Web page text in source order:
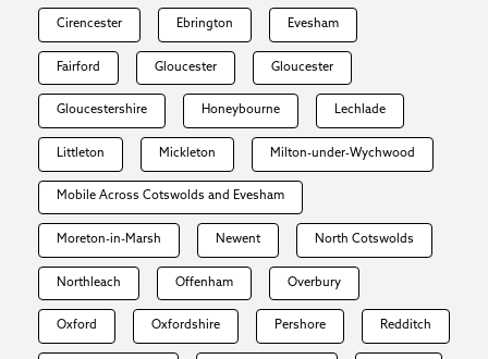
Cirencester Ebrington Evesham
Fairford Gloucester Gloucester
Gloucestershire Honeybourne Lechlade
Littleton Mickleton Milton-under-Wychwood
Mobile Across Cotswolds and Evesham
Moreton-in-Marsh Newent North Cotswolds
Northleach Offenham Overbury
Oxford Oxfordshire Pershore Redditch